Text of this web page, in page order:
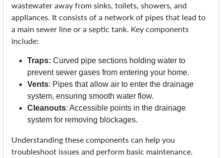
wastewater away from sinks, toilets, showers, and
appliances. It consists of a network of pipes that lead to
a main sewer line or a septic tank. Key components
include:
Traps: Curved pipe sections holding water to
prevent sewer gases from entering your home.
Vents: Pipes that allow air to enter the drainage
system, ensuring smooth water flow.
Cleanouts: Accessible points in the drainage
system for removing blockages.
Understanding these components can help you
troubleshoot issues and perform basic maintenance.